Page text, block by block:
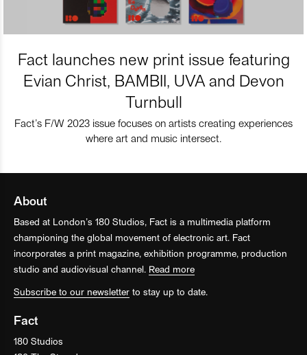
Fact launches new print issue featuring
Evian Christ, BAMBII, UVA and Devon
Turnbull
Fact’s F/W 2023 issue focuses on artists creating experiences
where art and music intersect.
About
Based at London’s 180 Studios, Fact is a multimedia platform
championing the global movement of electronic art. Fact
incorporates a print magazine, exhibition programme, production
studio and audiovisual channel. Read more
Subscribe to our newsletter to stay up to date.
Fact
180 Studios